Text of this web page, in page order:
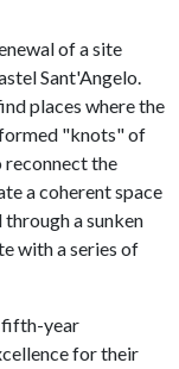
of a site
Sant'Angelo.
places where the
"knots" of
reconnect the
a coherent space
a sunken
with a series of
fifth-year
for their